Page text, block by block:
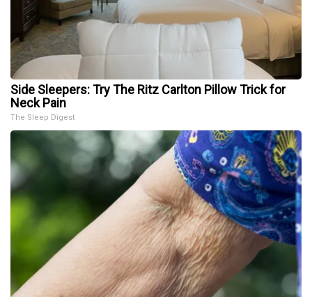
Side Sleepers: Try The Ritz Carlton Pillow Trick for
Neck Pain
The Sleep Digest